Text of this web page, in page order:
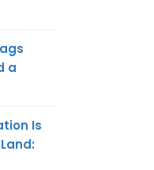
a
Is